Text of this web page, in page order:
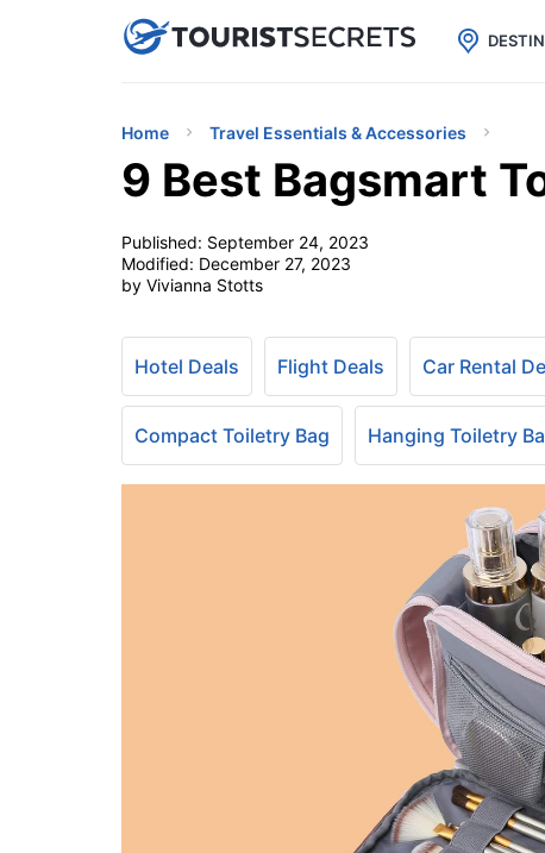
uPhoneCheap eSIM for 150+ Countries
Home Travel Essentials & Accessories
9 Best Bagsmart
Published: September 24, 2023
Modified: December 27, 2023
by Vivianna Stotts
Hotel Deals Flight Deals Car Rental
Compact Toiletry Bag Hanging Toiletry